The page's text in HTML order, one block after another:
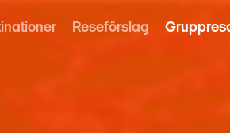
Reseförslag